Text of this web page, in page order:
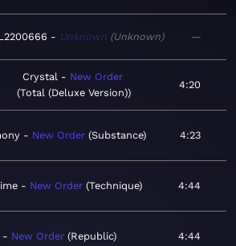
Unknown Unknown —
Crystal
New Order
Total (Deluxe Version)
4:20
New Order Substance 4:23
New Order Technique 4:44
New Order Republic 4:44